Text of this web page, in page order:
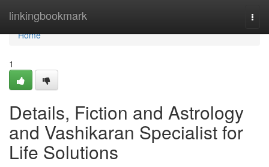
linkingbookmark
Home
Home
1
Details, Fiction and Astrology
and Vashikaran Specialist for
Life Solutions